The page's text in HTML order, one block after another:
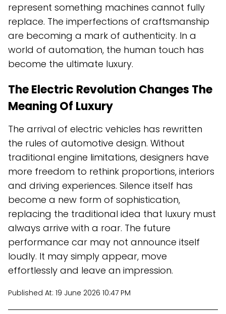
represent something machines cannot fully
replace. The imperfections of craftsmanship
are becoming a mark of authenticity. In a
world of automation, the human touch has
become the ultimate luxury.
The Electric Revolution Changes The
Meaning Of Luxury
The arrival of electric vehicles has rewritten
the rules of automotive design. Without
traditional engine limitations, designers have
more freedom to rethink proportions, interiors
and driving experiences. Silence itself has
become a new form of sophistication,
replacing the traditional idea that luxury must
always arrive with a roar. The future
performance car may not announce itself
loudly. It may simply appear, move
effortlessly and leave an impression.
Published At: 19 June 2026 10:47 PM